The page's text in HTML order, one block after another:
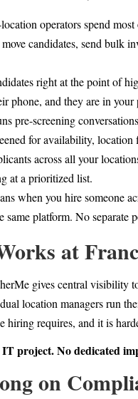
operators spend
candidates, send
right at the point of
phone, and they are in
pre-screening
for availability,
across all your
at a prioritized list.
when you hire someone
same platform. No
at
gives central visibility
location managers run
hiring requires, and it is
project. No dedicated
on